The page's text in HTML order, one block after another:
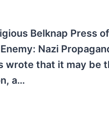
Belknap Press
Nazi
wrote that it may be
a…